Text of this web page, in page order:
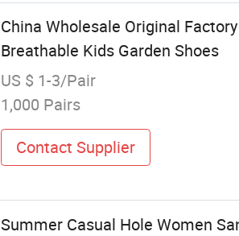
China Wholesale Original
Breathable Kids Garden Shoes
US $ 1-3/Pair
1,000 Pairs
Contact Supplier
Summer Casual Hole Women